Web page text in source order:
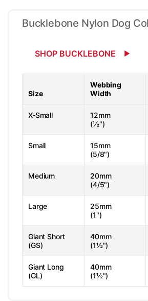
Bucklebone Nylon Dog
SHOP BUCKLEBONE
Size
Webbing
Width
X-Small
12mm
(½")
Small
15mm
(5/8")
Medium
20mm
(4/5")
Large
25mm
(1")
Giant Short
(GS)
40mm
(1½")
Giant Long
(GL)
40mm
(1½")